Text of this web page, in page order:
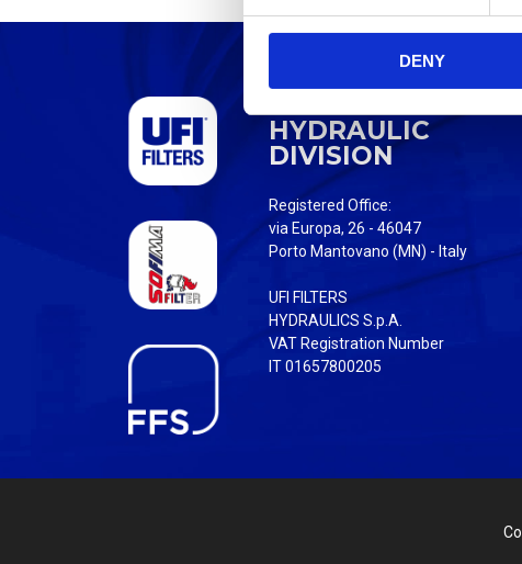
n
e
DENY
HYDRAULIC
DIVISION
Registered Office:
via Europa, 26 - 46047
Porto Mantovano (MN) - Italy
UFI FILTERS
HYDRAULICS S.p.A.
VAT Registration Number
IT 01657800205